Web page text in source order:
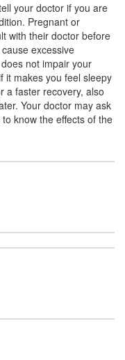
+ Ofloxacin
(Rs.140.63)
+ Ofloxacin
your doctor if you are
Pregnant or
with their doctor before
excessive
not impair your
it makes you feel sleepy
a faster recovery, also
Your doctor may ask
know the effects of the